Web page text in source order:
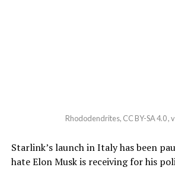
Rhododendrites, CC BY-SA 4.0
Starlink’s launch in Italy has been
hate Elon Musk is receiving for his